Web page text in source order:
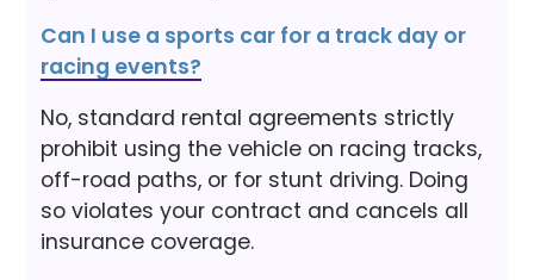
Can I use a sports car for a track day or
racing events?
No, standard rental agreements strictly
prohibit using the vehicle on racing tracks,
off-road paths, or for stunt driving. Doing
so violates your contract and cancels all
insurance coverage.